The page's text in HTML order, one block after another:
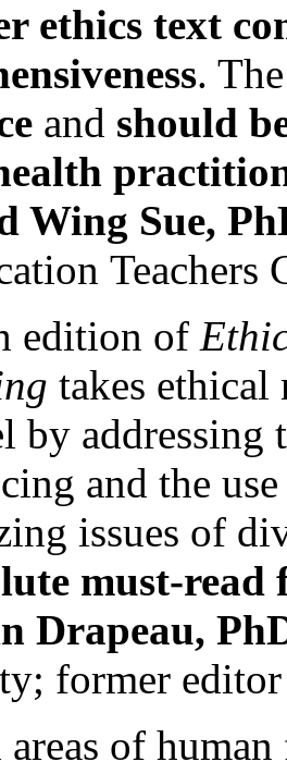
ethics text
.
and should
Wing Sue,
edition of
takes ethical
by
and the
issues of
must-
Drapeau,
former
of